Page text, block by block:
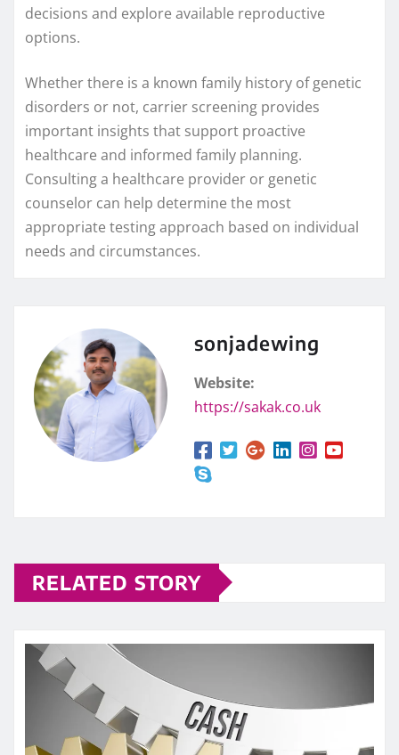
decisions and explore available reproductive
options.
Whether there is a known family history of genetic
disorders or not, carrier screening provides
important insights that support proactive
healthcare and informed family planning.
Consulting a healthcare provider or genetic
counselor can help determine the most
appropriate testing approach based on individual
needs and circumstances.
sonjadewing
Website:
https://sakak.co.uk
RELATED STORY